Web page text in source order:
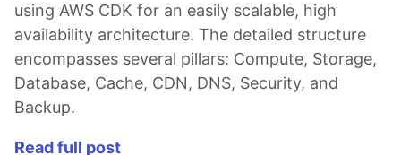
using AWS CDK for an easily scalable, high
availability architecture. The detailed structure
encompasses several pillars: Compute, Storage,
Database, Cache, CDN, DNS, Security, and
Backup.
Read full post